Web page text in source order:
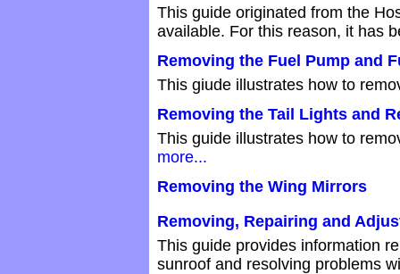
This guide originated from the
available. For this reason, it has
Removing the Fuel Pump and
This giude illustrates how to
Removing the Tail Lights and
This guide illustrates how to
more...
Removing the Wing Mirrors
Removing, Repairing and
This guide provides information
sunroof and resolving problems